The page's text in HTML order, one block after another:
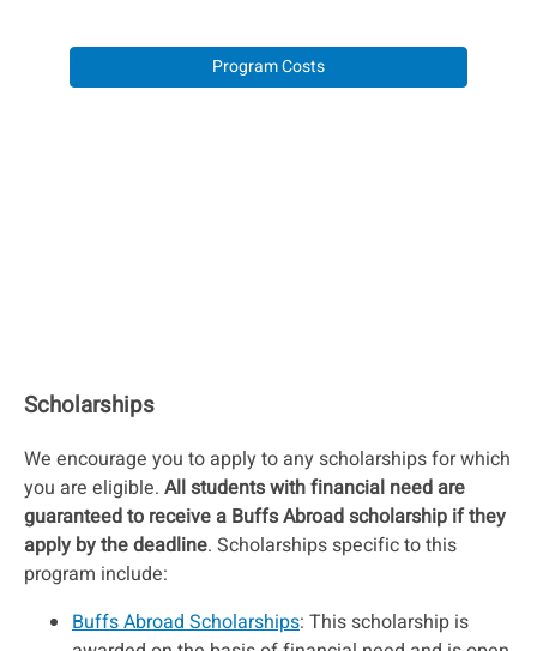
Program Costs
Scholarships
We encourage you to apply to any scholarships for which
you are eligible. All students with financial need are
guaranteed to receive a Buffs Abroad scholarship if they
apply by the deadline. Scholarships specific to this
program include:
Buffs Abroad Scholarships: This scholarship is